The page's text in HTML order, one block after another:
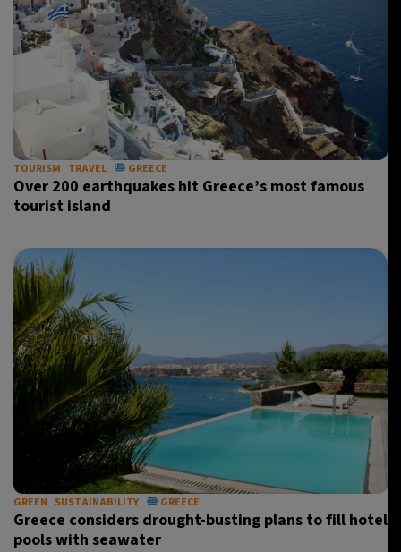
TOURISM TRAVEL GREECE
Over 200 earthquakes hit Greece’s most famous
tourist island
GREEN SUSTAINABILITY GREECE
Greece considers drought-busting plans to fill hotel
pools with seawater